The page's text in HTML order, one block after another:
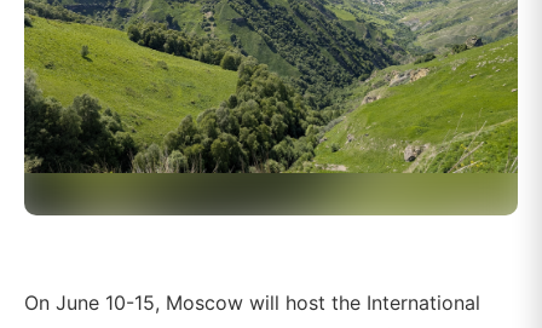
On June 10-15, Moscow will host the International